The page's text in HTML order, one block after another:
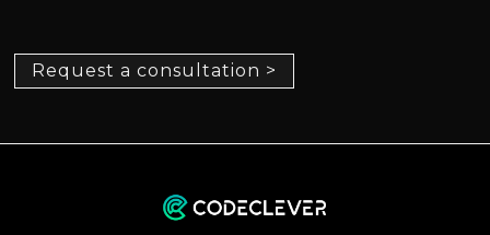
Request a consultation >